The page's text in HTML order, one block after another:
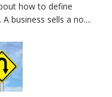
how to define
business sells a no....